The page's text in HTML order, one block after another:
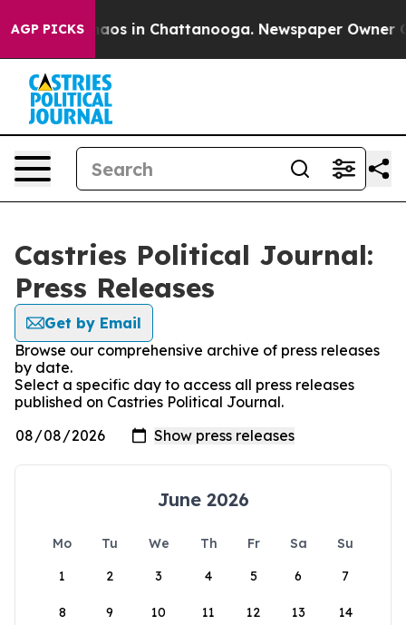
AGP PICKSChaos in Chattanooga. Newspaper Owner
Castries Political Journal:
Press Releases
Get by Email
Browse our comprehensive archive of press releases
by date.
Select a specific day to access all press releases
published on Castries Political Journal.
June 2026
Mo Tu We Th Fr Sa
Su
1
2 3 4 5 6 7
8 9 10 11 12 13 14